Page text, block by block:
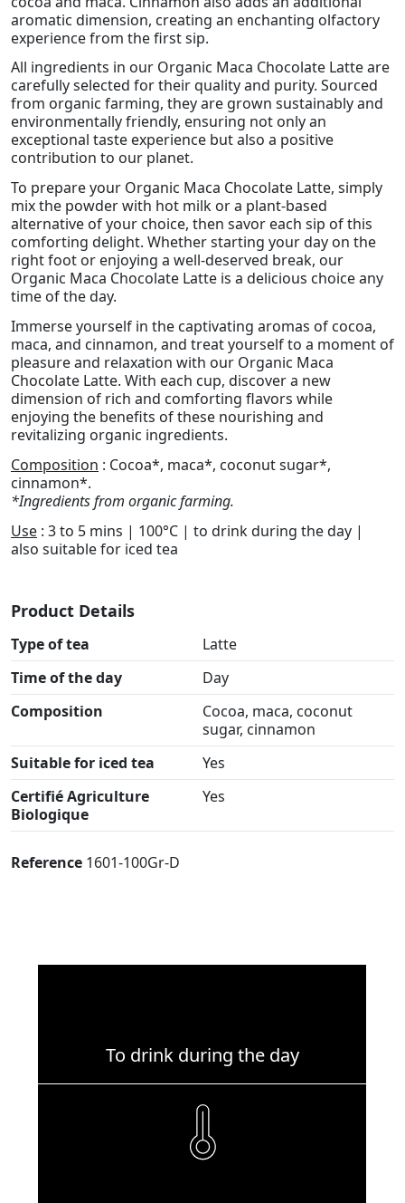
aromatic dimension, creating an enchanting olfactory
experience from the first sip.
All ingredients in our Organic Maca Chocolate Latte are
carefully selected for their quality and purity. Sourced
from organic farming, they are grown sustainably and
environmentally friendly, ensuring not only an
exceptional taste experience but also a positive
contribution to our planet.
To prepare your Organic Maca Chocolate Latte, simply
mix the powder with hot milk or a plant-based
alternative of your choice, then savor each sip of this
comforting delight. Whether starting your day on the
right foot or enjoying a well-deserved break, our
Organic Maca Chocolate Latte is a delicious choice any
time of the day.
Immerse yourself in the captivating aromas of cocoa,
maca, and cinnamon, and treat yourself to a moment of
pleasure and relaxation with our Organic Maca
Chocolate Latte. With each cup, discover a new
dimension of rich and comforting flavors while
enjoying the benefits of these nourishing and
revitalizing organic ingredients.
Composition : Cocoa*, maca*, coconut sugar*,
cinnamon*.
*Ingredients from organic farming.
Use : 3 to 5 mins | 100°C | to drink during the day |
also suitable for iced tea
Product Details
Type of tea
Latte
Time of the day
Day
Composition
Cocoa, maca, coconut
sugar, cinnamon
Suitable for iced tea
Yes
Certifié Agriculture
Biologique
Yes
Reference 1601-100Gr-D
To drink during the day